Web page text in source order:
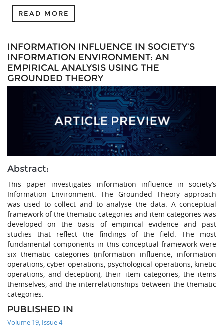
READ MORE
INFORMATION INFLUENCE IN SOCIETY’S
INFORMATION ENVIRONMENT: AN
EMPIRICAL ANALYSIS USING THE
GROUNDED THEORY
Abstract:
This paper investigates information influence in society’s
Information Environment. The Grounded Theory approach
was used to collect and to analyse the data. A conceptual
framework of the thematic categories and item categories was
developed on the basis of empirical evidence and past
studies that reflect the findings of the field. The most
fundamental components in this conceptual framework were
six thematic categories (information influence, information
operations, cyber operations, psychological operations, kinetic
operations, and deception), their item categories, the items
themselves, and the interrelationships between the thematic
categories.
PUBLISHED IN
Volume 19, Issue 4